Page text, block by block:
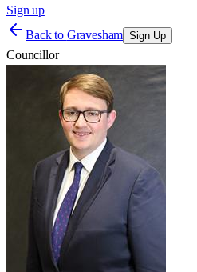
Sign up
Back to Gravesham Sign Up
Councillor